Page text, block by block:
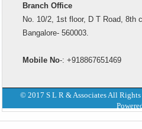
Branch Office
No. 10/2, 1st floor, D T Road, 8th
Bangalore- 560003.
Mobile No-: +918867651469
© 2017 S L R & Associates All Rights